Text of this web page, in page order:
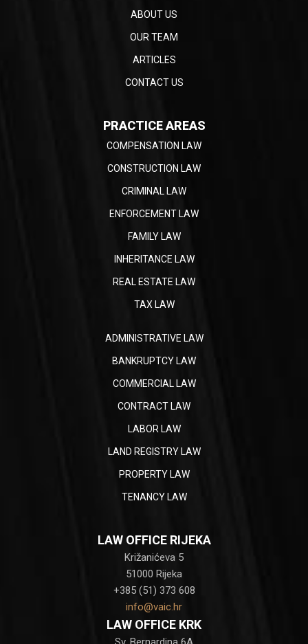
ABOUT US
OUR TEAM
ARTICLES
CONTACT US
PRACTICE AREAS
COMPENSATION LAW
CONSTRUCTION LAW
CRIMINAL LAW
ENFORCEMENT LAW
FAMILY LAW
INHERITANCE LAW
REAL ESTATE LAW
TAX LAW
ADMINISTRATIVE LAW
BANKRUPTCY LAW
COMMERCIAL LAW
CONTRACT LAW
LABOR LAW
LAND REGISTRY LAW
PROPERTY LAW
TENANCY LAW
LAW OFFICE RIJEKA
Križanićeva 5
51000 Rijeka
+385 (51) 373 608
info@vaic.hr
LAW OFFICE KRK